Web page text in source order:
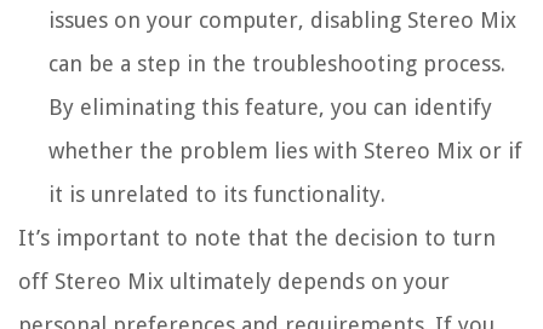
issues on your computer, disabling Stereo Mix
can be a step in the troubleshooting process.
By eliminating this feature, you can identify
whether the problem lies with Stereo Mix or if
it is unrelated to its functionality.
It’s important to note that the decision to turn
off Stereo Mix ultimately depends on your